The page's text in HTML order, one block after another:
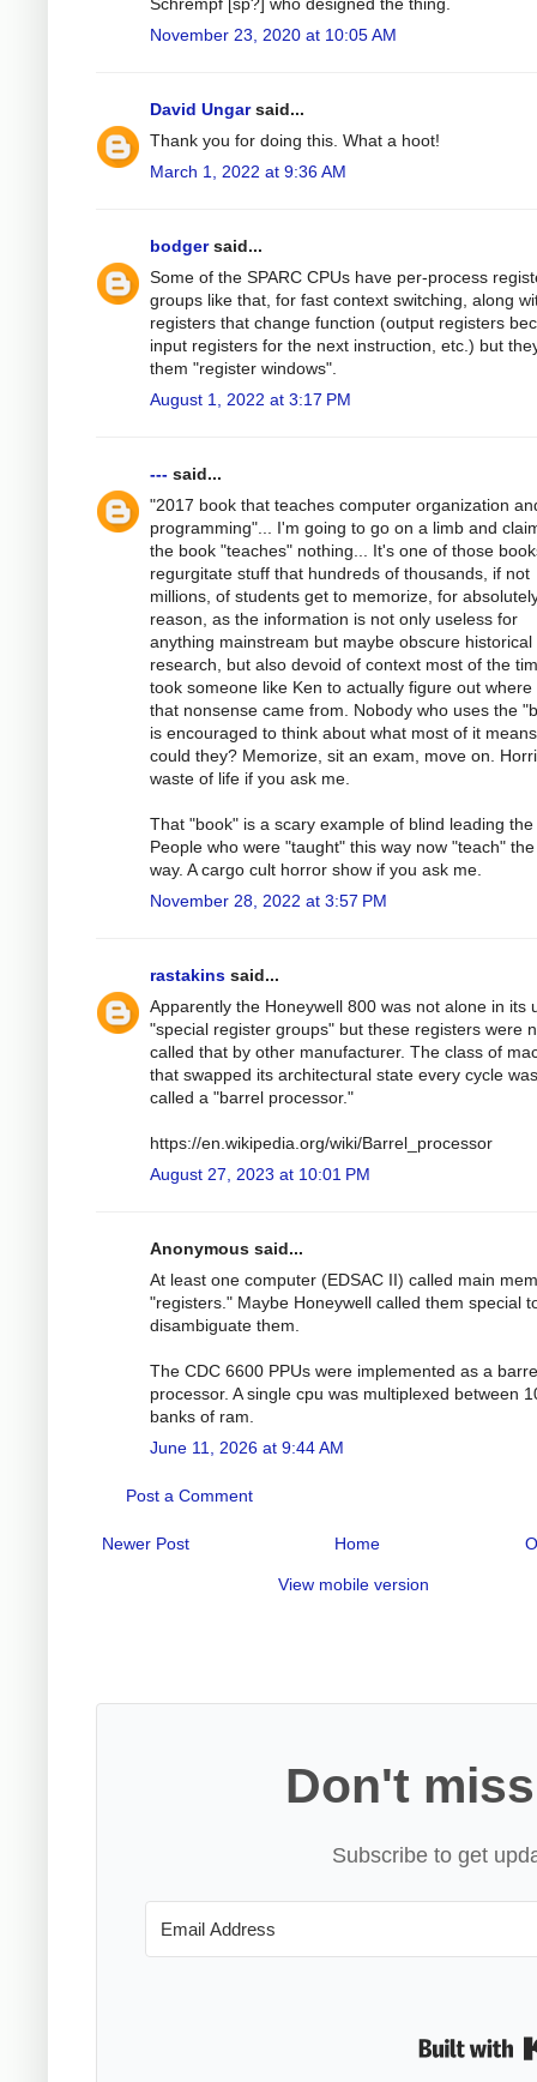
Schrempf [sp?] who designed the thing.
November 23, 2020 at 10:05 AM
David Ungarsaid...
Thank you for doing this. What a hoot!
March 1, 2022 at 9:36 AM
bodgersaid...
Some of the SPARC CPUs have per-process
groups like that, for fast context switching, along
registers that change function (output registers
input registers for the next instruction, etc.) but
them "register windows".
August 1, 2022 at 3:17 PM
--- said...
"2017 book that teaches computer organization
programming"... I'm going to go on a limb and
the book "teaches" nothing... It's one of those
regurgitate stuff that hundreds of thousands, if not
millions, of students get to memorize, for
reason, as the information is not only useless for
anything mainstream but maybe obscure historical
research, but also devoid of context most of the
took someone like Ken to actually figure out where
that nonsense came from. Nobody who uses the
is encouraged to think about what most of it
could they? Memorize, sit an exam, move on.
waste of life if you ask me.
That "book" is a scary example of blind leading
People who were "taught" this way now "teach"
way. A cargo cult horror show if you ask me.
November 28, 2022 at 3:57 PM
rastakins said...
Apparently the Honeywell 800 was not alone in its
"special register groups" but these registers were
called that by other manufacturer. The class of
that swapped its architectural state every cycle was
called a "barrel processor."
https://en.wikipedia.org/wiki/Barrel_processor
August 27, 2023 at 10:01 PM
Anonymous said...
At least one computer (EDSAC II) called main
"registers." Maybe Honeywell called them special
disambiguate them.
The CDC 6600 PPUs were implemented as a
processor. A single cpu was multiplexed between
banks of ram.
June 11, 2026 at 9:44 AM
Post a Comment
Newer Post Home
View mobile version
Don't
Subscribe to get